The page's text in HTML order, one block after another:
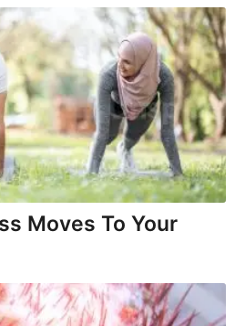
Moves To Your